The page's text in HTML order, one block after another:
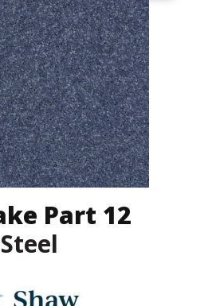
Part 12
Steel